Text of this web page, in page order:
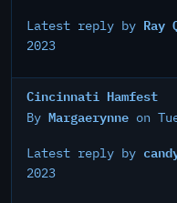
Latest reply by Ray
2023
Cincinnati Hamfest
By Margaerynne on
Latest reply by
2023